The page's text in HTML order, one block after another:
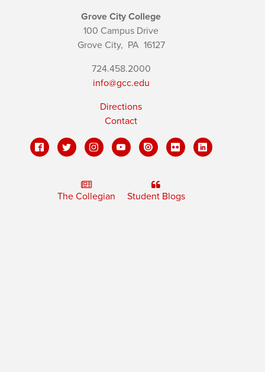
Grove City College
100 Campus Drive
Grove City, PA16127
724.458.2000
info@gcc.edu
Directions
Contact
The Collegian Student Blogs